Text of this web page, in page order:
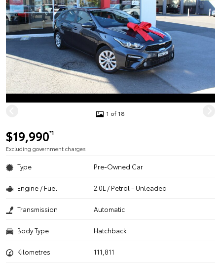
1 of 18
$19,990*1
Excluding government charges
Type Pre-Owned Car
Engine / Fuel 2.0L / Petrol - Unleaded
Transmission Automatic
Body Type Hatchback
Kilometres 111,811